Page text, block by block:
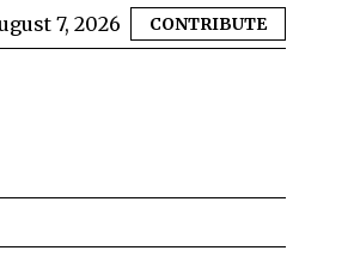
7, 2026 CONTRIBUTE